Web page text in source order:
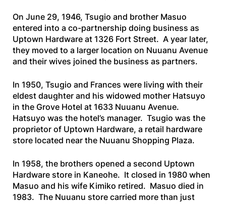
On June 29, 1946, Tsugio and brother Masuo
entered into a co-partnership doing business as
Uptown Hardware at 1326 Fort Street. A year later,
they moved to a larger location on Nuuanu Avenue
and their wives joined the business as partners.
In 1950, Tsugio and Frances were living with their
eldest daughter and his widowed mother Hatsuyo
in the Grove Hotel at 1633 Nuuanu Avenue.
Hatsuyo was the hotel’s manager. Tsugio was the
proprietor of Uptown Hardware, a retail hardware
store located near the Nuuanu Shopping Plaza.
In 1958, the brothers opened a second Uptown
Hardware store in Kaneohe. It closed in 1980 when
Masuo and his wife Kimiko retired. Masuo died in
1983. The Nuuanu store carried more than just